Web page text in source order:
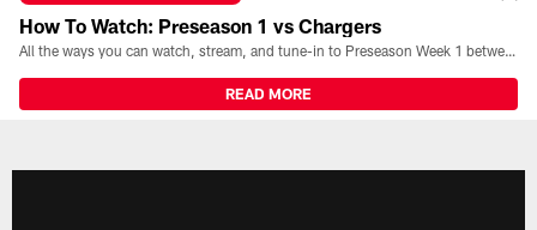
How To Watch: Preseason 1 vs Chargers
All the ways you can watch, stream, and tune-in to Preseason Week 1 between the Texans and the Los Angeles Chargers at Reliant Stadium on August 13.
READ MORE